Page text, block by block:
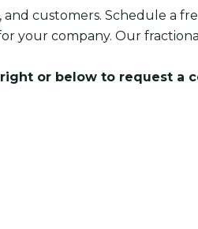
and customers. Schedule a
your company. Our
or below to request a